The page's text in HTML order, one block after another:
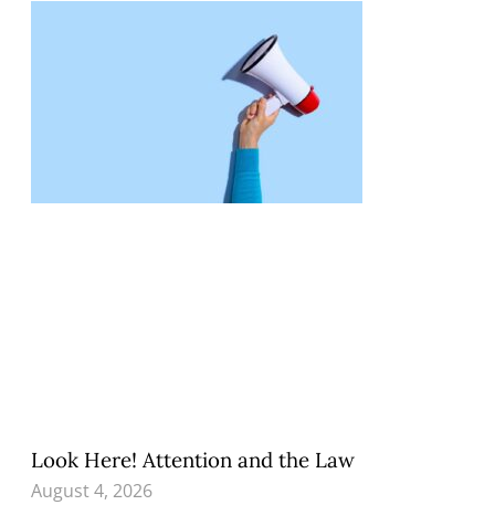
Look Here! Attention and the Law
August 4, 2026